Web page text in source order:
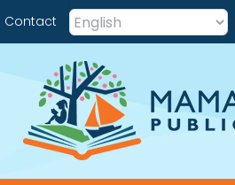
Contact